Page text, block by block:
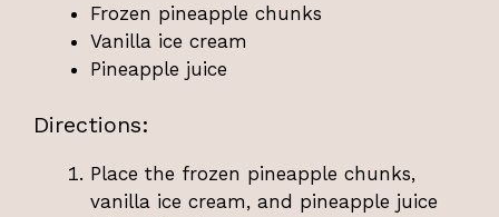
Frozen pineapple chunks
Vanilla ice cream
Pineapple juice
Directions:
Place the frozen pineapple chunks,
vanilla ice cream, and pineapple juice